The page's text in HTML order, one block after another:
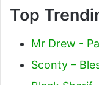
Top
Mr Drew -
Sconty –